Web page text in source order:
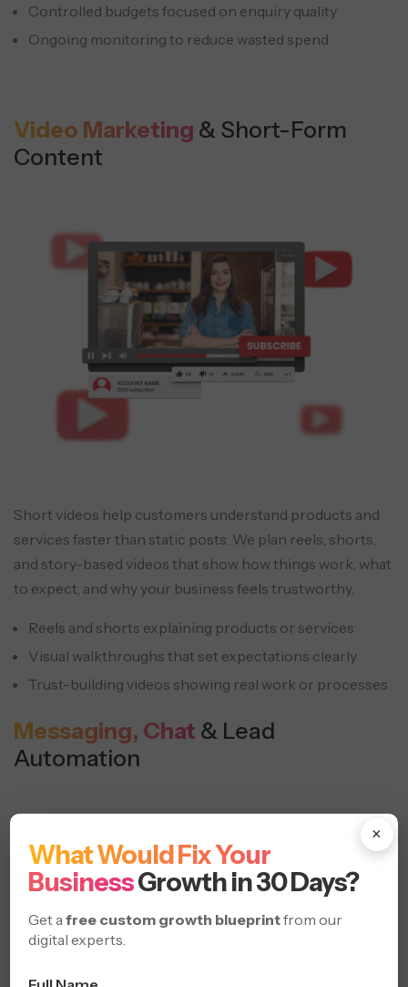
×
What Would Fix Your
BusinessGrowth in 30 Days?
Get afree custom growth blueprintfrom our
digital experts.
Controlled budgets focused on enquiry quality
Ongoing monitoring to reduce wasted spend
Video Marketing & Short-Form
Content
Short videos help customers understand products and
services faster than static posts. We plan reels, shorts,
and story-based videos that show how things work, what
to expect, and why your business feels trustworthy.
Reels and shorts explaining products or services
Visual walkthroughs that set expectations clearly
Trust-building videos showing real work or processes
Messaging, Chat & Lead
Automation